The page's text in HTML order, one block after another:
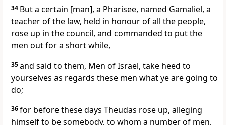
34 But a certain [man], a Pharisee, named Gamaliel, a
teacher of the law, held in honour of all the people,
rose up in the council, and commanded to put the
men out for a short while,
35and said to them, Men of Israel, take heed to
yourselves as regards these men what ye are going to
do;
36for before these days Theudas rose up, alleging
himself to be somebody, to whom a number of men,